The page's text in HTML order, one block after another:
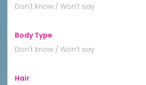
Don't know / Won't say
Body Type:
Don't know / Won't say
Hair: